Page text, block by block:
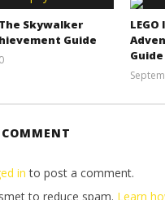
Skywalker
Guide
0
Guide
in to post a comment.
to reduce spam. Learn